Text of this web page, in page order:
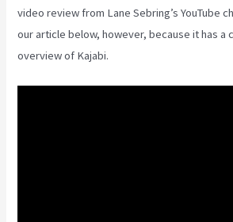
video review from Lane Sebring’s YouTube
our article below, however, because it has a
overview of Kajabi.